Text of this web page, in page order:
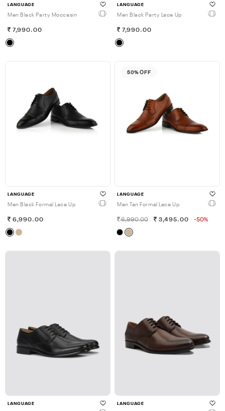
LANGUAGE
Men Black Party Moccasin
7,990.00
LANGUAGE
Men Black Party Lace Up
7,990.00
LANGUAGE
Men Black Formal Lace Up
6,990.00
50% OFF
LANGUAGE
Men Tan Formal Lace Up
6,990.00 3,495.00 -50%
LANGUAGE LANGUAGE